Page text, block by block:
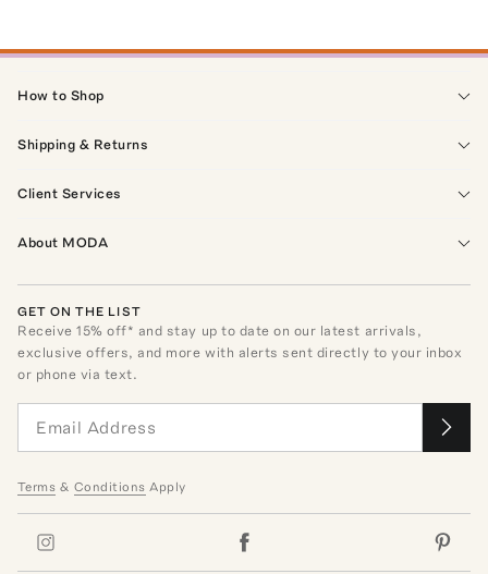
How to Shop
Shipping & Returns
Client Services
About MODA
GET ON THE LIST
Receive15% off* and stay up to date on our latest arrivals,
exclusive offers, and more with alerts sent directly to your inbox
or phone via text.
Terms & Conditions Apply